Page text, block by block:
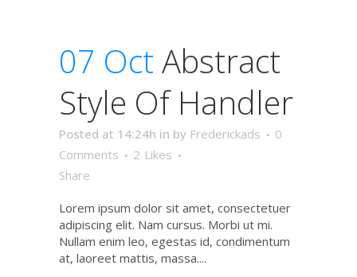
07 Oct Abstract
Style Of Handler
Posted at 14:24h in by Frederickads
0
Comments
2 Likes
Share
Lorem ipsum dolor sit amet, consectetuer
adipiscing elit. Nam cursus. Morbi ut mi.
Nullam enim leo, egestas id, condimentum
at, laoreet mattis, massa....